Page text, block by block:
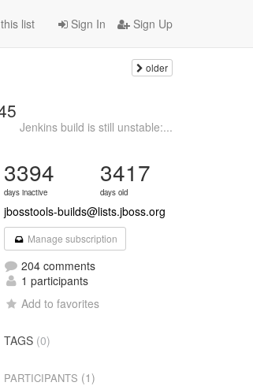
Sign In Sign Up
list
older
Jenkins build is still unstable:...
3394
days inactive
3417
days old
jbosstools-builds@lists.jboss.org
Manage subscription
204 comments
1 participants
Add to favorites
TAGS (0)
PARTICIPANTS (1)